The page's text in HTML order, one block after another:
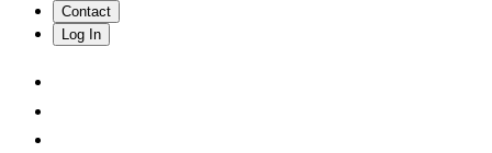
Contact
Log In